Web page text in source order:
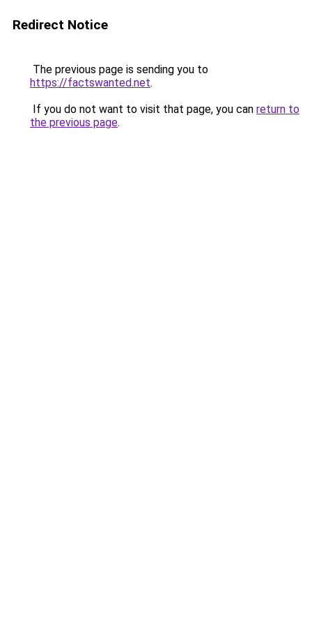
Redirect Notice
The previous page is sending you to
https://factswanted.net.
If you do not want to visit that page, you can return to
the previous page.